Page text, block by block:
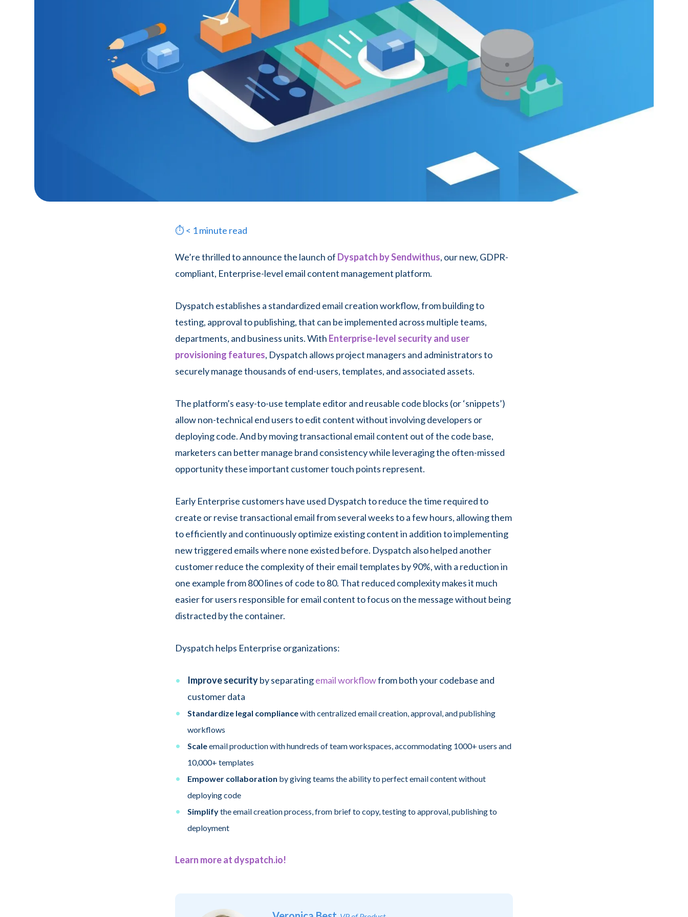
⏱< 1minute read
We’re thrilled to announce the launch of Dyspatch by Sendwithus, our new, GDPR-
compliant, Enterprise-level email content management platform.
Dyspatch establishes a standardized email creation workflow, from building to
testing, approval to publishing, that can be implemented across multiple teams,
departments, and business units. With Enterprise-level security and user
provisioning features, Dyspatch allows project managers and administrators to
securely manage thousands of end-users, templates, and associated assets.
The platform’s easy-to-use template editor and reusable code blocks (or ‘snippets’)
allow non-technical end users to edit content without involving developers or
deploying code. And by moving transactional email content out of the code base,
marketers can better manage brand consistency while leveraging the often-missed
opportunity these important customer touch points represent.
Early Enterprise customers have used Dyspatch to reduce the time required to
create or revise transactional email from several weeks to a few hours, allowing them
to efficiently and continuously optimize existing content in addition to implementing
new triggered emails where none existed before. Dyspatch also helped another
customer reduce the complexity of their email templates by 90%, with a reduction in
one example from 800 lines of code to 80. That reduced complexity makes it much
easier for users responsible for email content to focus on the message without being
distracted by the container.
Dyspatch helps Enterprise organizations:
Improve securityby separatingemail workflowfrom both your codebase and
customer data
Standardize legal compliancewith centralized email creation, approval, and publishing
workflows
Scaleemail production with hundreds of team workspaces, accommodating 1000+ users and
10,000+ templates
Empower collaboration by giving teams the ability to perfect email content without
deploying code
Simplifythe email creation process, from brief to copy, testing to approval, publishing to
deployment
Learn more at dyspatch.io!